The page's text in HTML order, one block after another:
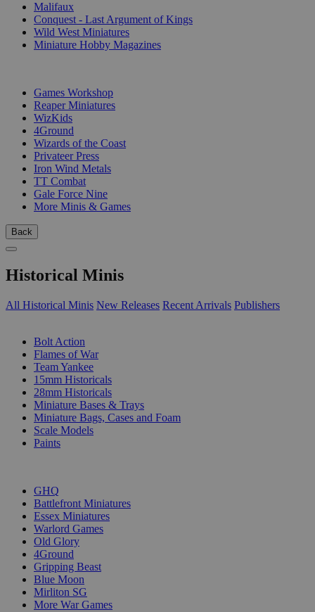
Malifaux
Conquest - Last Argument of Kings
Wild West Miniatures
Miniature Hobby Magazines
Games Workshop
Reaper Miniatures
WizKids
4Ground
Wizards of the Coast
Privateer Press
Iron Wind Metals
TT Combat
Gale Force Nine
More Minis & Games
Back
Historical Minis
All Historical Minis New Releases Recent Arrivals Publishers
Bolt Action
Flames of War
Team Yankee
15mm Historicals
28mm Historicals
Miniature Bases & Trays
Miniature Bags, Cases and Foam
Scale Models
Paints
GHQ
Battlefront Miniatures
Essex Miniatures
Warlord Games
Old Glory
4Ground
Gripping Beast
Blue Moon
Mirliton SG
More War Games